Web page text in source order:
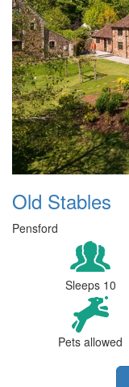
Old Stables
Pensford
Sleeps 10
Pets allowed